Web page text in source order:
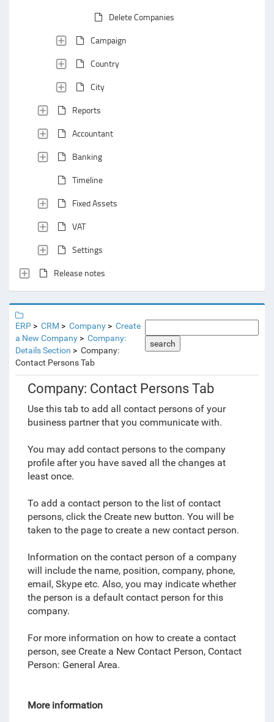
Delete Companies
Campaign
Country
City
Reports
Accountant
Banking
Timeline
Fixed Assets
VAT
Settings
Release notes
ERP CRM Company
Create
a New Company
Company:
Details Section
Company:
Contact Persons Tab
search
Company: Contact Persons Tab
Use this tab to add all contact persons of your
business partner that you communicate with.
You may add contact persons to the company
profile after you have saved all the changes at
least once.
To add a contact person to the list of contact
persons, click the Create new button. You will be
taken to the page to create a new contact person.
Information on the contact person of a company
will include the name, position, company, phone,
email, Skype etc. Also, you may indicate whether
the person is a default contact person for this
company.
For more information on how to create a contact
person, see Create a New Contact Person, Contact
Person: General Area.
More information